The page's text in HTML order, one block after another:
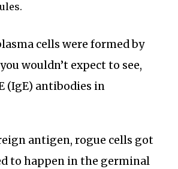
cells were formed by
wouldn’t expect to see,
(IgE) antibodies in
antigen, rogue cells got
to happen in the germinal